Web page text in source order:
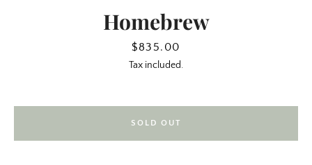
Homebrew
Price
$835.00
Tax included.
SOLD OUT